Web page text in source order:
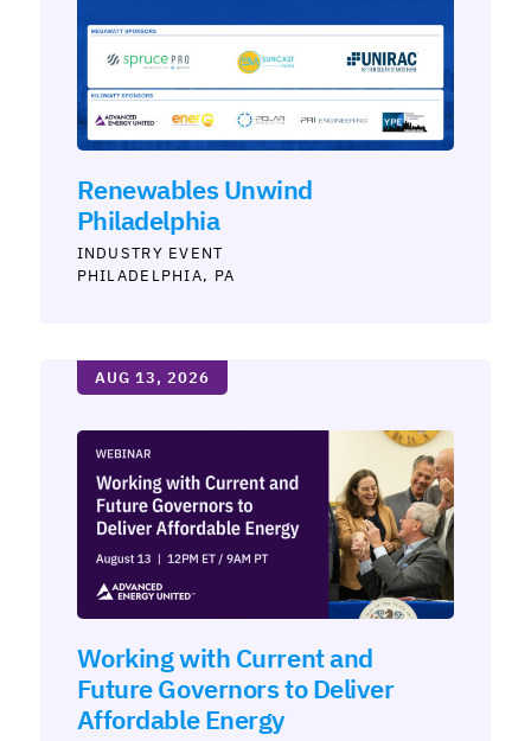
Renewables Unwind
Philadelphia
INDUSTRY
PHILADELPHIA, PA
AUG 13, 2026
Working with Current and
Future Governors to Deliver
Affordable Energy